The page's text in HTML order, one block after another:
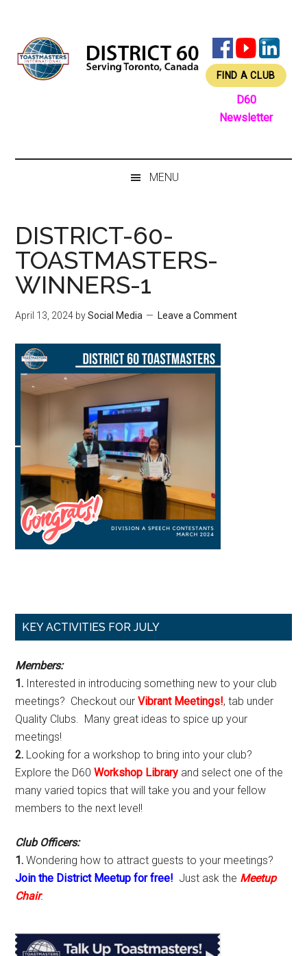
content
secondary
menu
primary
sidebar
footer
FIND A CLUB
D60
Newsletter
MENU
DISTRICT-60-
TOASTMASTERS-
WINNERS-1
April 13, 2024 bySocial Media Leave a Comment
Primary
KEY ACTIVITIES FOR JULY
Members:
1. Interested in introducing something new to your club
meetings? Checkout ourVibrant Meetings!, tab under
Quality Clubs. Many great ideas to spice up your
meetings!
2. Looking for a workshop to bring into your club?
Explore the D60Workshop Library and select one of the
many varied topics that will take you and your fellow
members to the next level!
Club Officers:
1. Wondering how to attract guests to your meetings?
Join the District Meetup for free! Just ask the Meetup
Chair.